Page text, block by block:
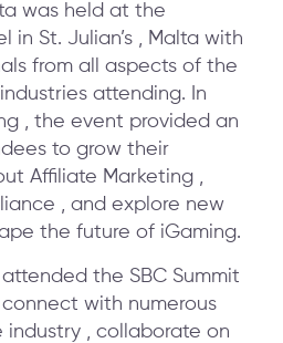
was held at the
in St. Julian’s , Malta with
from all aspects of the
attending. In
, the event provided an
to grow their
Affiliate Marketing ,
, and explore new
the future of iGaming.
the SBC Summit
with numerous
industry , collaborate on